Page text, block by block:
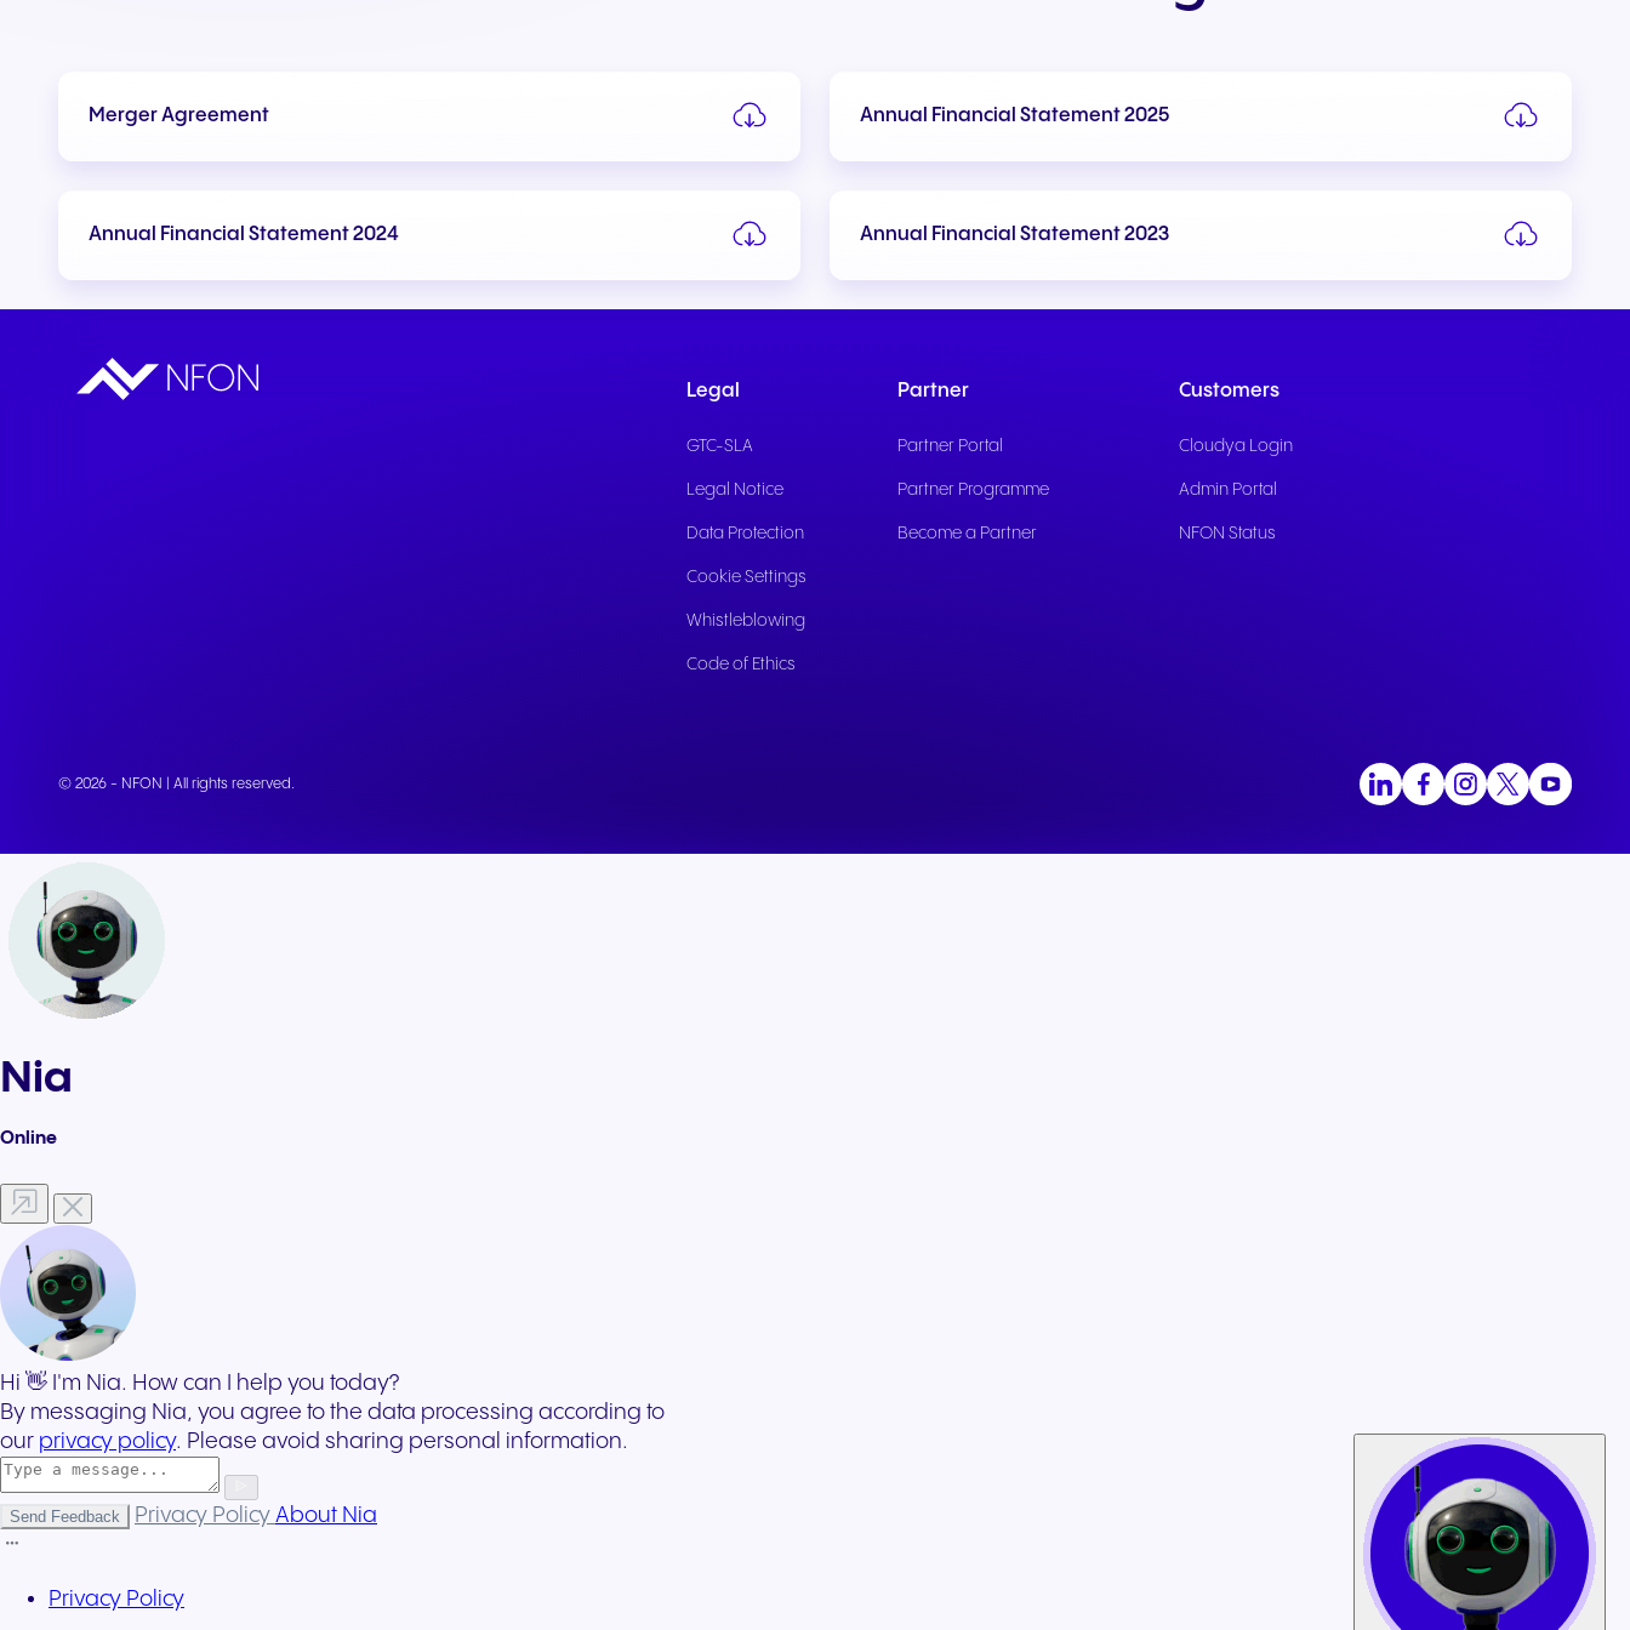
+49 8000 – 63 66 24 +49 800 63 66 555 Write to us
Merger Agreement Annual Financial Statement 2025
Annual Financial Statement 2024 Annual Financial Statement 2023
Legal
GTC-SLA
Legal Notice
Data Protection
Cookie Settings
Whistleblowing
Code of Ethics
Partner
Partner Portal
Partner Programme
Become a Partner
Customers
Cloudya Login
Admin Portal
NFON Status
© 2026 - NFON | All rights reserved.